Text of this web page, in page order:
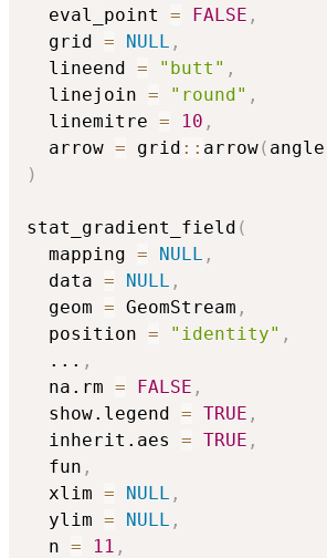
  eval_point
= FALSE ,
  grid
= NULL ,
  lineend
= "butt" ,
  linejoin
= "round" ,
  linemitre
= 10 ,
  arrow
= grid :: arrow( angle
)
stat_gradient_field (
  mapping
= NULL ,
  data
= NULL ,
  geom
= GeomStream ,
  position
= "identity" ,
... ,
  na.rm
= FALSE ,
  show.legend
= TRUE ,
  inherit.aes
= TRUE ,
  fun
,
  xlim
= NULL ,
  ylim
= NULL ,
  n
= 11 ,